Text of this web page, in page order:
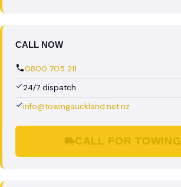
CALL NOW
0800 705 211
24/7 dispatch
info@towingauckland.net.nz
CALL FOR TOWING